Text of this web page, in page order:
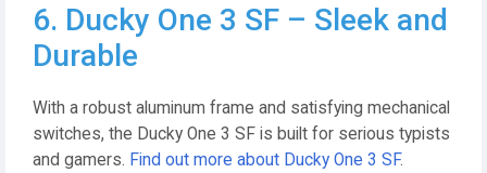
6. Ducky One 3 SF – Sleek and
Durable
With a robust aluminum frame and satisfying mechanical
switches, the Ducky One 3 SF is built for serious typists
and gamers. Find out more about Ducky One 3 SF.